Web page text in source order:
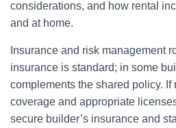
considerations, and how rental
and at home.
Insurance and risk management
insurance is standard; in some
complements the shared policy.
coverage and appropriate
secure builder’s insurance and